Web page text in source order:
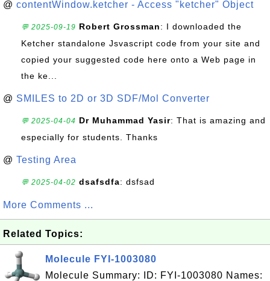
@ contentWindow.ketcher - Access "ketcher" Object
💬 2025-09-19 Robert Grossman: I downloaded the
Ketcher standalone Jsvascript code from your site and
copied your suggested code here onto a Web page in
the ke...
@ SMILES to 2D or 3D SDF/Mol Converter
💬 2025-04-04 Dr Muhammad Yasir: That is amazing and
especially for students. Thanks
@ Testing Area
💬 2025-04-02 dsafsdfa: dsfsad
More Comments ...
Related Topics:
Molecule FYI-1003080
Molecule Summary: ID: FYI-1003080 Names: